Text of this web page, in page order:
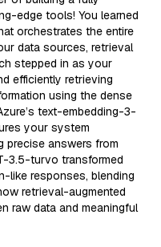
edge tools! You learned
orchestrates the entire
data sources, retrieval
stepped in as your
efficiently retrieving
using the dense
text-embedding-3-
your system
precise answers from
3.5-turvo transformed
like responses, blending
retrieval-augmented
raw data and meaningful